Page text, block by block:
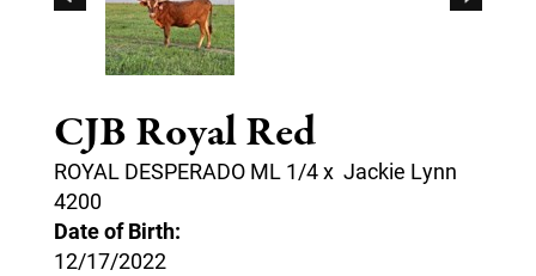
CJB Royal Red
ROYAL DESPERADO ML 1/4x Jackie Lynn
4200
Date of Birth:
12/17/2022